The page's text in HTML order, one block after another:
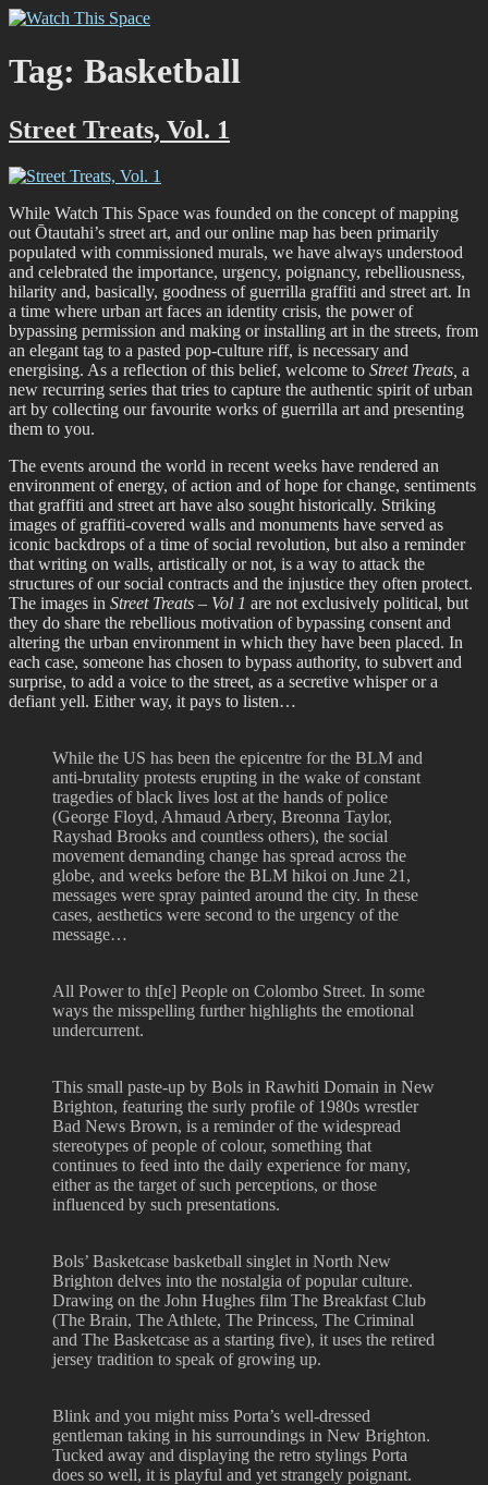
Skip
content
graffiti scene in Christchurch, New Zealand
Tag: Basketball
Street Treats, Vol. 1
While Watch This Space was founded on the concept of mapping
out Ōtautahi’s street art, and our online map has been primarily
populated with commissioned murals, we have always understood
and celebrated the importance, urgency, poignancy, rebelliousness,
hilarity and, basically, goodness of guerrilla graffiti and street art. In
a time where urban art faces an identity crisis, the power of
bypassing permission and making or installing art in the streets, from
an elegant tag to a pasted pop-culture riff, is necessary and
energising. As a reflection of this belief, welcome to Street Treats, a
new recurring series that tries to capture the authentic spirit of urban
art by collecting our favourite works of guerrilla art and presenting
them to you.
The events around the world in recent weeks have rendered an
environment of energy, of action and of hope for change, sentiments
that graffiti and street art have also sought historically. Striking
images of graffiti-covered walls and monuments have served as
iconic backdrops of a time of social revolution, but also a reminder
that writing on walls, artistically or not, is a way to attack the
structures of our social contracts and the injustice they often protect.
The images in Street Treats – Vol 1 are not exclusively political, but
they do share the rebellious motivation of bypassing consent and
altering the urban environment in which they have been placed. In
each case, someone has chosen to bypass authority, to subvert and
surprise, to add a voice to the street, as a secretive whisper or a
defiant yell. Either way, it pays to listen…
While the US has been the epicentre for the BLM and
anti-brutality protests erupting in the wake of constant
tragedies of black lives lost at the hands of police
(George Floyd, Ahmaud Arbery, Breonna Taylor,
Rayshad Brooks and countless others), the social
movement demanding change has spread across the
globe, and weeks before the BLM hikoi on June 21,
messages were spray painted around the city. In these
cases, aesthetics were second to the urgency of the
message…
All Power to th[e] People on Colombo Street. In some
ways the misspelling further highlights the emotional
undercurrent.
This small paste-up by Bols in Rawhiti Domain in New
Brighton, featuring the surly profile of 1980s wrestler
Bad News Brown, is a reminder of the widespread
stereotypes of people of colour, something that
continues to feed into the daily experience for many,
either as the target of such perceptions, or those
influenced by such presentations.
Bols’ Basketcase basketball singlet in North New
Brighton delves into the nostalgia of popular culture.
Drawing on the John Hughes film The Breakfast Club
(The Brain, The Athlete, The Princess, The Criminal
and The Basketcase as a starting five), it uses the retired
jersey tradition to speak of growing up.
Blink and you might miss Porta’s well-dressed
gentleman taking in his surroundings in New Brighton.
Tucked away and displaying the retro stylings Porta
does so well, it is playful and yet strangely poignant.